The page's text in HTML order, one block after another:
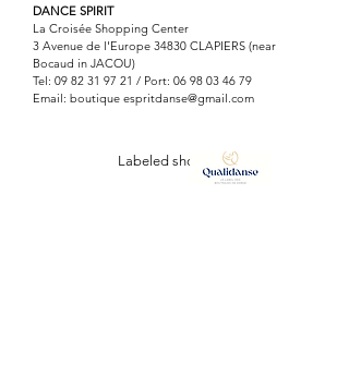
For older children, it is the essential
accessory for the large dance bag.
DANCE SPIRIT
La Croisée Shopping Center
3 Avenue de l'Europe 34830 CLAPIERS (near
Bocaud in JACOU)
Tel: 09 82 31 97 21 / Port: 06 98 03 46 79
Email: boutique espritdanse@gmail.com
Labeled shop